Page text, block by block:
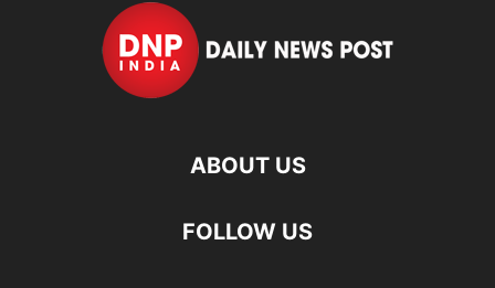
ABOUT US
FOLLOW US